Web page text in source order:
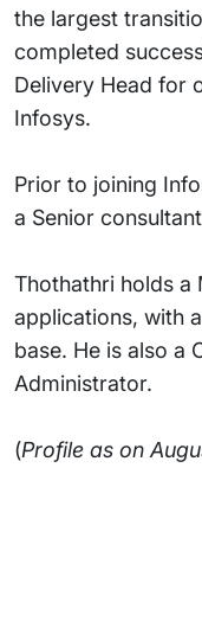
the largest
completed
Delivery Head for
Infosys.
Prior to joining
a Senior
Thothathri holds a
applications, with
base. He is also a
Administrator.
(Profile as on